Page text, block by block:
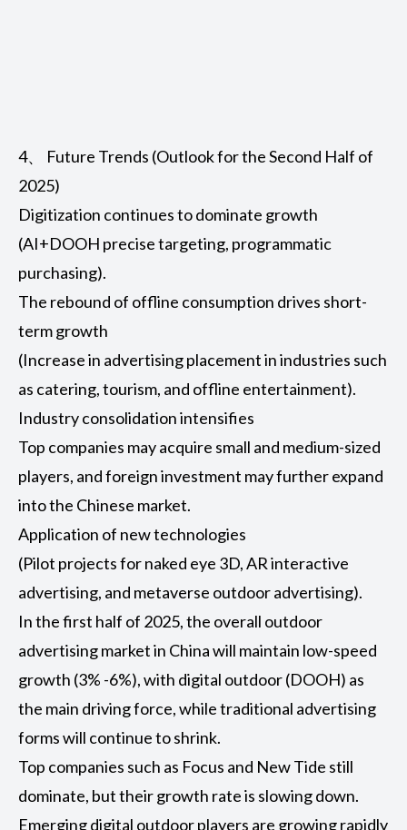
4、 Future Trends (Outlook for the Second Half of
2025)
Digitization continues to dominate growth
(AI+DOOH precise targeting, programmatic
purchasing).
The rebound of offline consumption drives short-
term growth
(Increase in advertising placement in industries such
as catering, tourism, and offline entertainment).
Industry consolidation intensifies
Top companies may acquire small and medium-sized
players, and foreign investment may further expand
into the Chinese market.
Application of new technologies
(Pilot projects for naked eye 3D, AR interactive
advertising, and metaverse outdoor advertising).
In the first half of 2025, the overall outdoor
advertising market in China will maintain low-speed
growth (3% -6%), with digital outdoor (DOOH) as
the main driving force, while traditional advertising
forms will continue to shrink.
Top companies such as Focus and New Tide still
dominate, but their growth rate is slowing down.
Emerging digital outdoor players are growing rapidly